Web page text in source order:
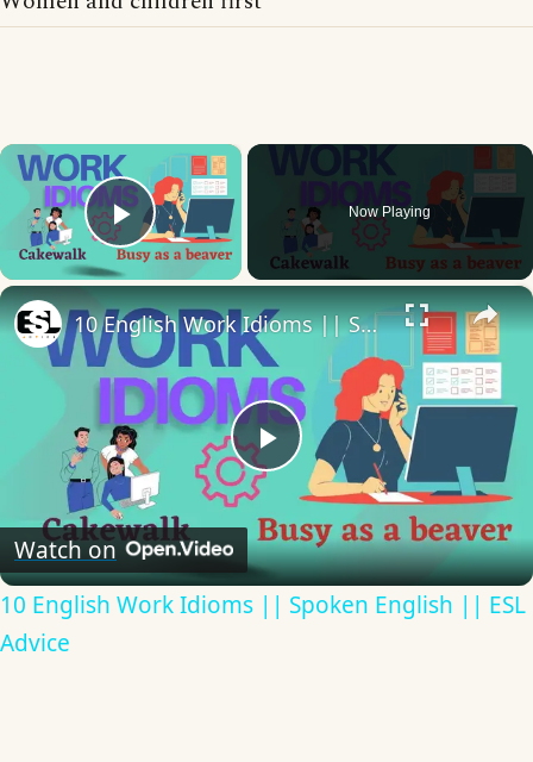
×
Play Video
Now Playing
×
Play
Video
10 English Work Idioms || Spoken English || ESL Advice
Watch on
10 English Work Idioms || Spoken English || ESL
Advice